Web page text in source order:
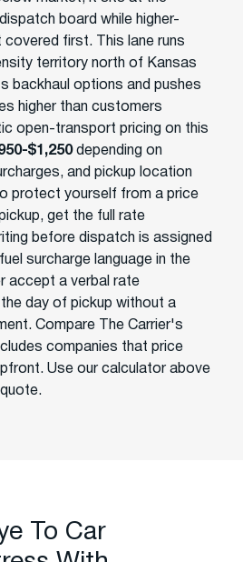
board while higher-
covered first. This lane runs
territory north of Kansas
backhaul options and pushes
higher than customers
open-transport pricing on this
$1,250depending on
and pickup location
protect yourself from a price
get the full rate
before dispatch is assigned
surcharge language in the
accept a verbal rate
day of pickup without a
Compare The Carrier's
companies that price
Use our calculator above
To Car